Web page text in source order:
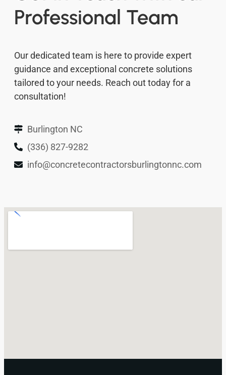
Professional Team
Our dedicated team is here to provide expert
guidance and exceptional concrete solutions
tailored to your needs. Reach out today for a
consultation!
Burlington NC
(336) 827-9282
info@concretecontractorsburlingtonnc.com